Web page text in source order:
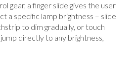
gear, a finger slide gives the user
a specific lamp brightness – slide
to dim gradually, or touch
directly to any brightness,